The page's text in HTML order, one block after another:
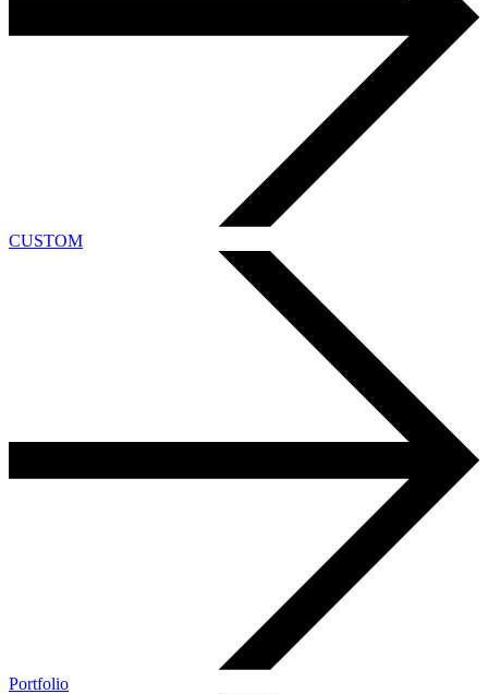
CUSTOM
Portfolio